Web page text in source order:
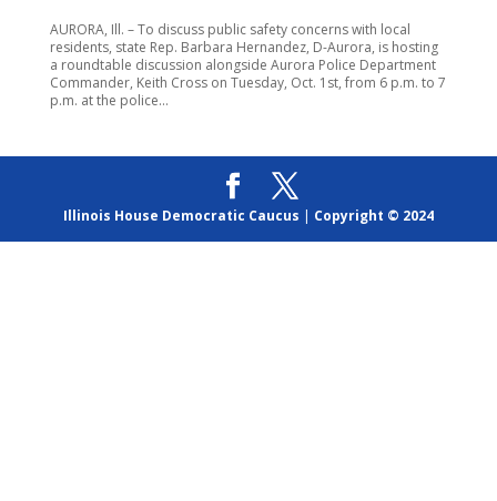
AURORA, Ill. – To discuss public safety concerns with local
residents, state Rep. Barbara Hernandez, D-Aurora, is hosting
a roundtable discussion alongside Aurora Police Department
Commander, Keith Cross on Tuesday, Oct. 1st, from 6 p.m. to 7
p.m. at the police...
Illinois House Democratic Caucus | Copyright © 2024